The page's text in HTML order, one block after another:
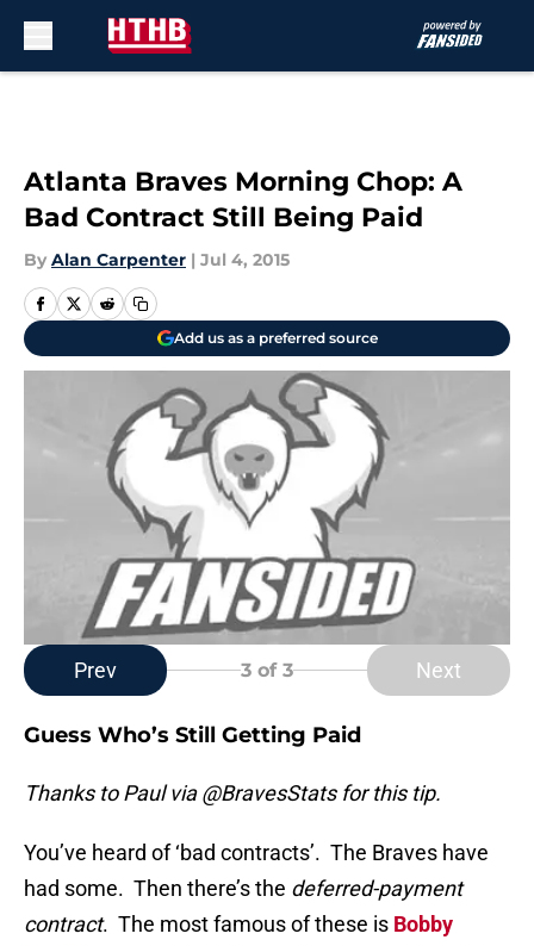
Atlanta Braves Morning Chop: A
Bad Contract Still Being Paid
By Alan Carpenter | Jul 4, 2015
Add us as a preferred source
Prev 3 of 3 Next
Guess Who’s Still Getting Paid
Thanks to Paul via @BravesStats for this tip.
You’ve heard of ‘bad contracts’. The Braves have
had some. Then there’s the deferred-payment
contract. The most famous of these is Bobby